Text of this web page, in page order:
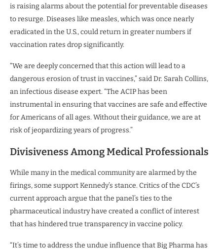
is raising alarms about the potential for preventable diseases
to resurge. Diseases like measles, which was once nearly
eradicated in the U.S., could return in greater numbers if
vaccination rates drop significantly.
“We are deeply concerned that this action will lead to a
dangerous erosion of trust in vaccines,” said Dr. Sarah Collins,
an infectious disease expert. “The ACIP has been
instrumental in ensuring that vaccines are safe and effective
for Americans of all ages. Without their guidance, we are at
risk of jeopardizing years of progress.”
Divisiveness Among Medical Professionals
While many in the medical community are alarmed by the
firings, some support Kennedy’s stance. Critics of the CDC’s
current approach argue that the panel’s ties to the
pharmaceutical industry have created a conflict of interest
that has hindered true transparency in vaccine policy.
“It’s time to address the undue influence that Big Pharma has